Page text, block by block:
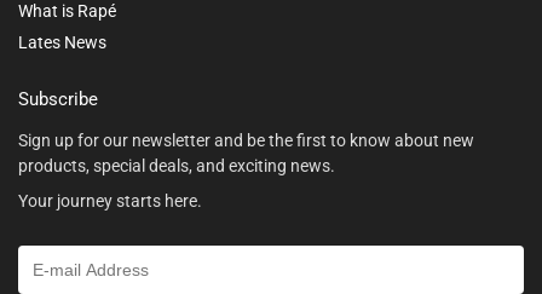
What is Rapé
Lates News
Subscribe
Sign up for our newsletter and be the first to know about new
products, special deals, and exciting news.
Your journey starts here.